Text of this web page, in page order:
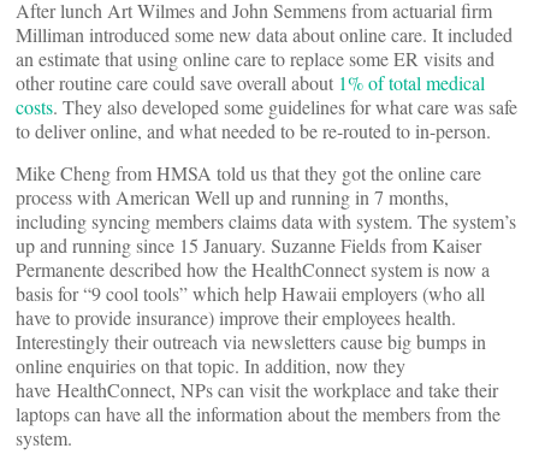
After lunch Art Wilmes and John Semmens from actuarial firm
Milliman introduced some new data about online care. It included
an estimate that using online care to replace some ER visits and
other routine care could save overall about 1% of total medical
costs. They also developed some guidelines for what care was safe
to deliver online, and what needed to be re-routed to in-person.
Mike Cheng from HMSA told us that they got the online care
process with American Well up and running in 7 months,
including syncing members claims data with system. The system’s
up and running since 15 January. Suzanne Fields from Kaiser
Permanente described how the HealthConnect system is now a
basis for “9 cool tools” which help Hawaii employers (who all
have to provide insurance) improve their employees health.
Interestingly their outreach via newsletters cause big bumps in
online enquiries on that topic. In addition, now they
have HealthConnect, NPs can visit the workplace and take their
laptops can have all the information about the members from the
system.